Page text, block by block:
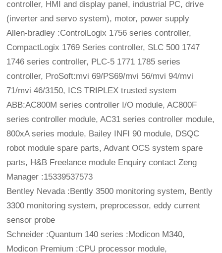
controller, HMI and display panel, industrial PC, drive
(inverter and servo system), motor, power supply
Allen-bradley :ControlLogix 1756 series controller,
CompactLogix 1769 Series controller, SLC 500 1747
1746 series controller, PLC-5 1771 1785 series
controller, ProSoft:mvi 69/PS69/mvi 56/mvi 94/mvi
71/mvi 46/3150, ICS TRIPLEX trusted system
ABB:AC800M series controller I/O module, AC800F
series controller module, AC31 series controller module,
800xA series module, Bailey INFI 90 module, DSQC
robot module spare parts, Advant OCS system spare
parts, H&B Freelance module Enquiry contact Zeng
Manager :15339537573
Bentley Nevada :Bently 3500 monitoring system, Bently
3300 monitoring system, preprocessor, eddy current
sensor probe
Schneider :Quantum 140 series :Modicon M340,
Modicon Premium :CPU processor module,